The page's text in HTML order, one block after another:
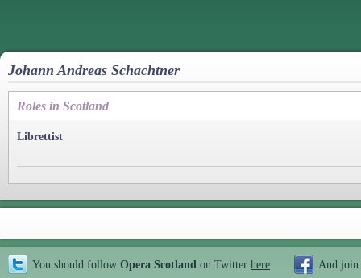
Johann Andreas Schachtner
Roles in Scotland
Librettist
You should follow Opera Scotland on Twitter here And join